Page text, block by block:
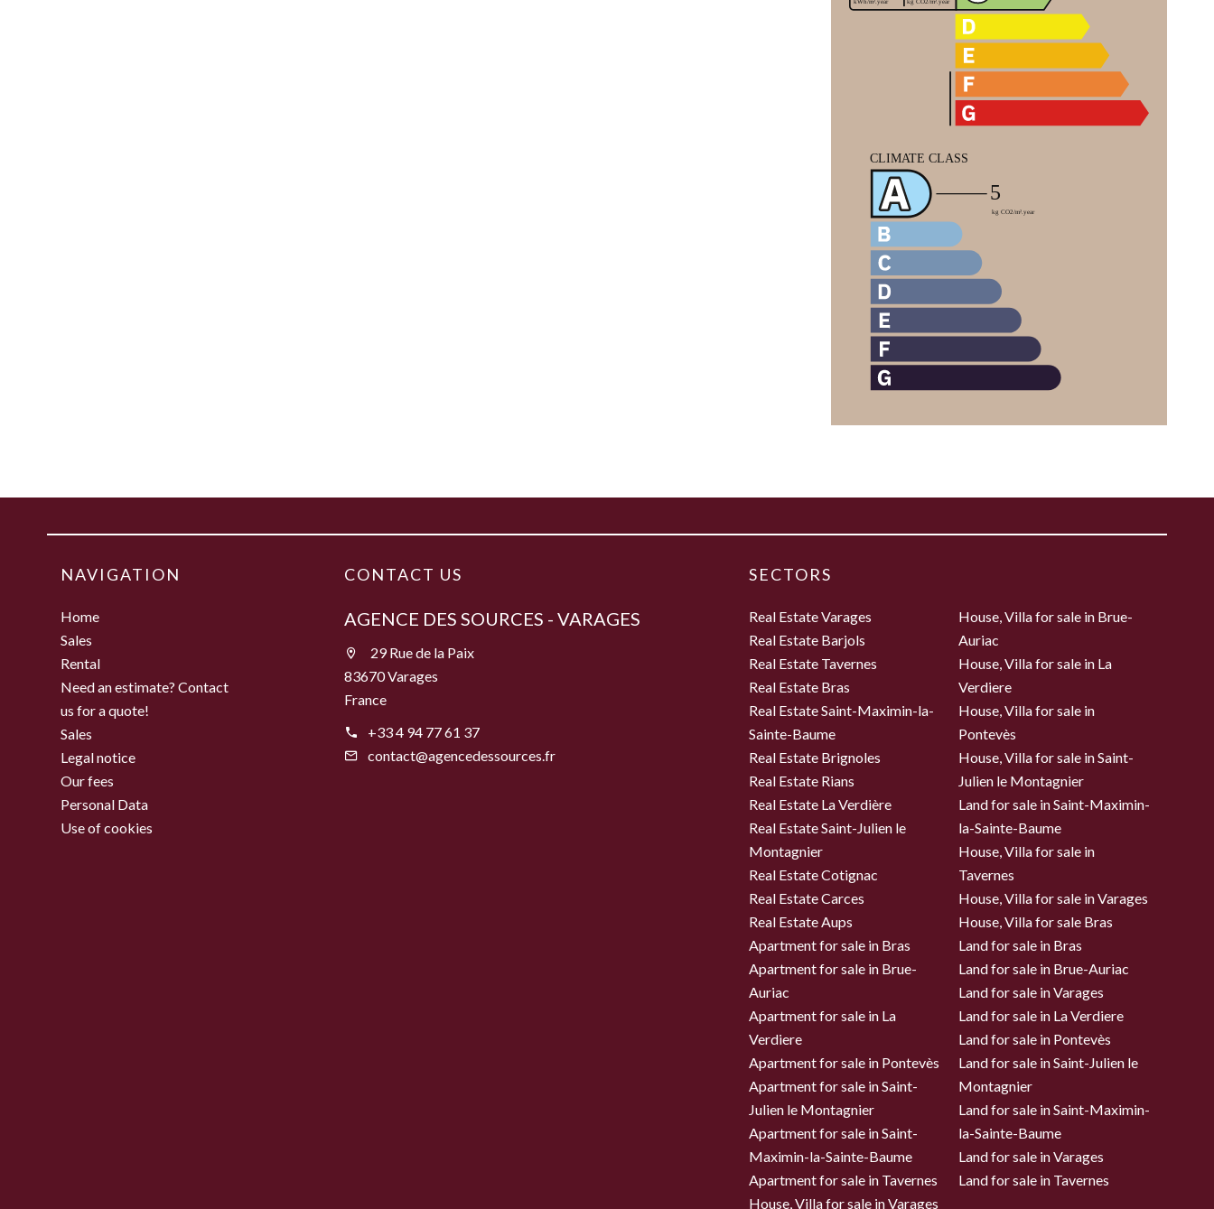
NAVIGATION
Home
Sales
Rental
Need an estimate? Contact
us for a quote!
Sales
Legal notice
Our fees
Personal Data
Use of cookies
CONTACT US
AGENCE DES SOURCES - VARAGES
29 Rue de la Paix
83670 Varages
France
+33 4 94 77 61 37
contact@agencedessources.fr
SECTORS
Real Estate Varages
Real Estate Barjols
Real Estate Tavernes
Real Estate Bras
Real Estate Saint-Maximin-la-
Sainte-Baume
Real Estate Brignoles
Real Estate Rians
Real Estate La Verdière
Real Estate Saint-Julien le
Montagnier
Real Estate Cotignac
Real Estate Carces
Real Estate Aups
Apartment for sale in Bras
Apartment for sale in Brue-
Auriac
Apartment for sale in La
Verdiere
Apartment for sale in Pontevès
Apartment for sale in Saint-
Julien le Montagnier
Apartment for sale in Saint-
Maximin-la-Sainte-Baume
Apartment for sale in Tavernes
House, Villa for sale in Varages
House, Villa for sale in Brue-
Auriac
House, Villa for sale in La
Verdiere
House, Villa for sale in
Pontevès
House, Villa for sale in Saint-
Julien le Montagnier
Land for sale in Saint-Maximin-
la-Sainte-Baume
House, Villa for sale in
Tavernes
House, Villa for sale in Varages
House, Villa for sale Bras
Land for sale in Bras
Land for sale in Brue-Auriac
Land for sale in Varages
Land for sale in La Verdiere
Land for sale in Pontevès
Land for sale in Saint-Julien le
Montagnier
Land for sale in Saint-Maximin-
la-Sainte-Baume
Land for sale in Varages
Land for sale in Tavernes